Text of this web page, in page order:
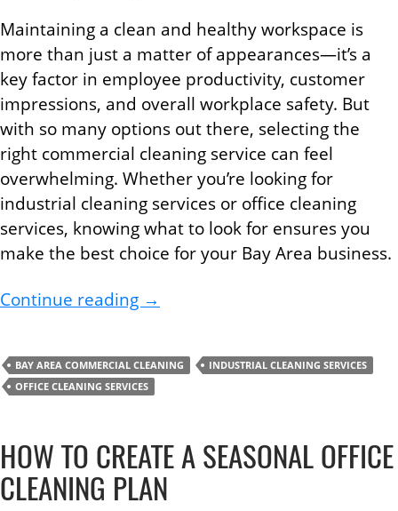
Maintaining a clean and healthy workspace is
more than just a matter of appearances—it’s a
key factor in employee productivity, customer
impressions, and overall workplace safety. But
with so many options out there, selecting the
right commercial cleaning service can feel
overwhelming. Whether you’re looking for
industrial cleaning services or office cleaning
services, knowing what to look for ensures you
make the best choice for your Bay Area business.
Continue reading Choosing the Right Bay Area
→
BAY AREA COMMERCIAL CLEANING
INDUSTRIAL CLEANING SERVICES
OFFICE CLEANING SERVICES
HOW TO CREATE A SEASONAL OFFICE
CLEANING PLAN